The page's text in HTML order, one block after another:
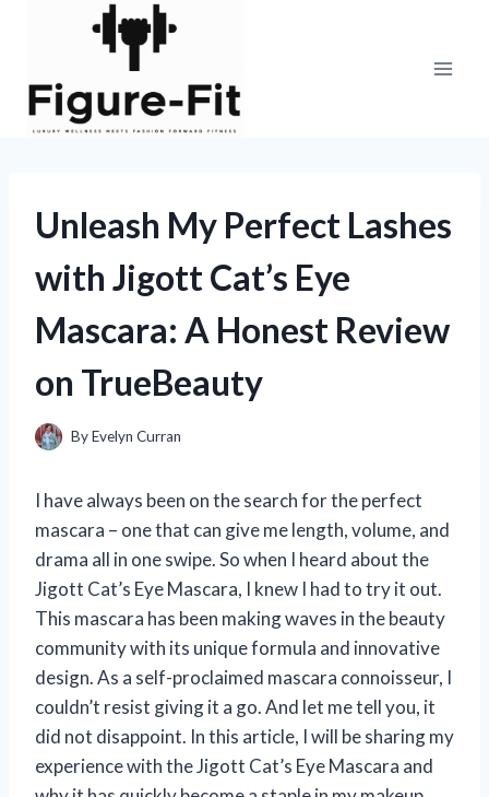
Unleash My Perfect Lashes
with Jigott Cat’s Eye
Mascara: A Honest Review
on TrueBeauty
ByEvelyn Curran
I have always been on the search for the perfect
mascara – one that can give me length, volume, and
drama all in one swipe. So when I heard about the
Jigott Cat’s Eye Mascara, I knew I had to try it out.
This mascara has been making waves in the beauty
community with its unique formula and innovative
design. As a self-proclaimed mascara connoisseur, I
couldn’t resist giving it a go. And let me tell you, it
did not disappoint. In this article, I will be sharing my
experience with the Jigott Cat’s Eye Mascara and